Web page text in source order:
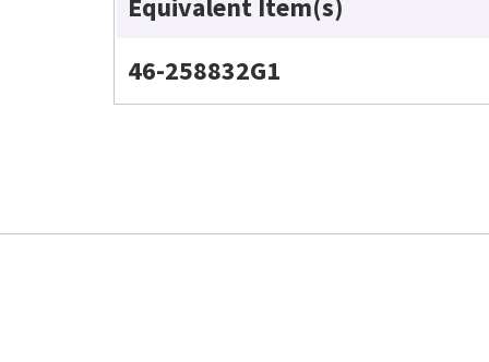
Equivalent Item(s)
46-258832G1